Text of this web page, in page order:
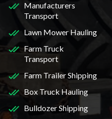
Manufacturers
Transport
Lawn Mower Hauling
Farm Truck
Transport
Farm Trailer Shipping
Box Truck Hauling
Bulldozer Shipping